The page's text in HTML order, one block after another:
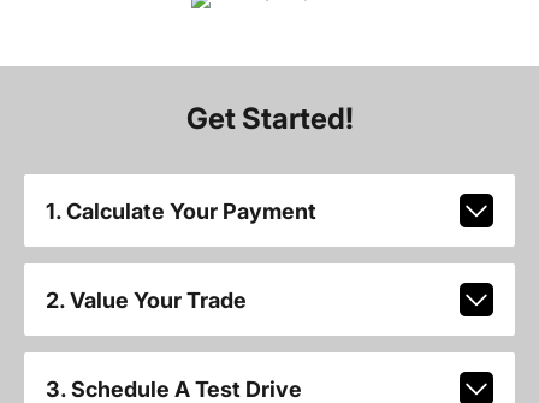
Get Started!
1. Calculate Your Payment
2. Value Your Trade
3. Schedule A Test Drive